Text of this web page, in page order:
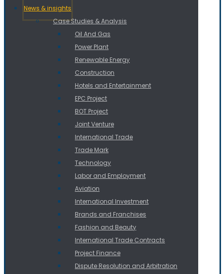
News & insights
Case Studies & Analysis
Oil And Gas
Power Plant
Renewable Energy
Construction
Hotels and Entertainment
EPC Project
BOT Project
Joint Venture
International Trade
Trade Mark
Technology
Labor and Employment
Aviation
International Investment
Brands and Franchises
Fashion and Beauty
International Trade Contracts
Project Finance
Dispute Resolution and Arbitration